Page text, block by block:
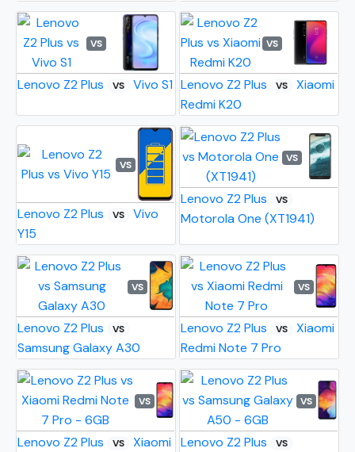
VS
Lenovo Z2 Plus VS Vivo S1
VS
Lenovo Z2 Plus VS
Xiaomi
Redmi K20
VS
Lenovo Z2 Plus VS
Vivo
Y15
VS
Lenovo Z2 Plus VS
Motorola One (XT1941)
VS
Lenovo Z2 Plus VS
Samsung Galaxy A30
VS
Lenovo Z2 Plus VS
Xiaomi
Redmi Note 7 Pro
VS
Lenovo Z2 Plus VS
Xiaomi
VS
Lenovo Z2 Plus VS